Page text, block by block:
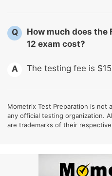
Q
How much does the
12 exam cost?
A The testing fee is
Mometrix Test Preparation is not
any official testing organization.
are trademarks of their